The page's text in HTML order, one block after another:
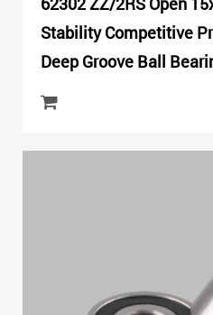
Stability Competitive
Deep Groove Ball